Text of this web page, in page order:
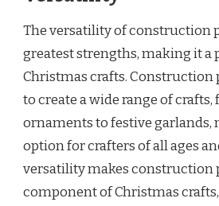
The versatility of construction
greatest strengths, making it a
Christmas crafts. Construction
to create a wide range of
ornaments to festive garlands,
option for crafters of all ages
versatility makes construction
component of Christmas